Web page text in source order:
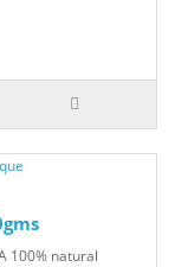
100% natural